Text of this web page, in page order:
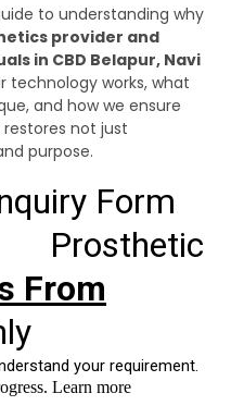
to understanding why
provider and
in CBD Belapur, Navi
technology works, what
and how we ensure
not just
purpose.